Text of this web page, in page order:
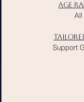
AGE
All​​
Support